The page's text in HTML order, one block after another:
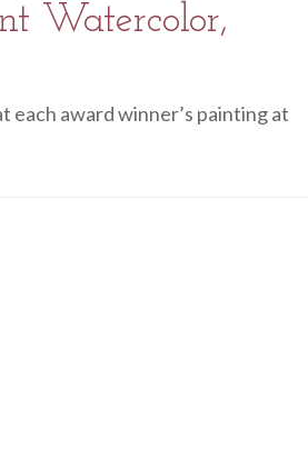
Watercolor,
each award winner’s painting at